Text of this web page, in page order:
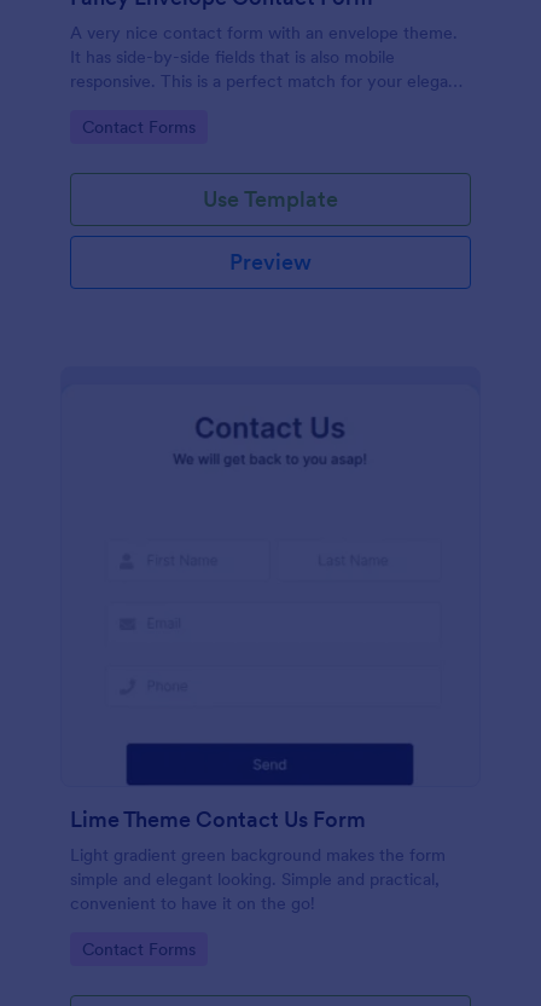
A very nice contact form with an envelope theme.
It has side-by-side fields that is also mobile
responsive. This is a perfect match for your elegant
Go to Category:
Contact Forms
Use Template
Preview
Lime Theme Contact Us Form
Light gradient green background makes the form
simple and elegant looking. Simple and practical,
convenient to have it on the go!
Go to Category:
Contact Forms